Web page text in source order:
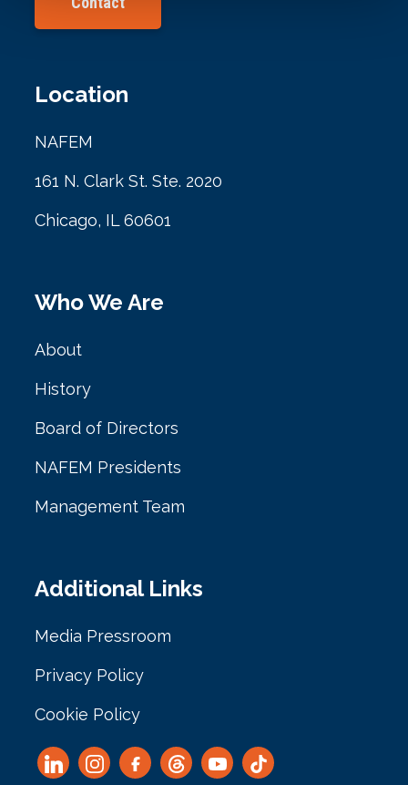
Location
NAFEM
161 N. Clark St. Ste. 2020
Chicago, IL 60601
Who We Are
About
History
Board of Directors
NAFEM Presidents
Management Team
Additional Links
Media Pressroom
Privacy Policy
Cookie Policy